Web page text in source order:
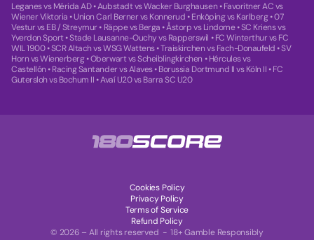
Leganes vs Mérida AD•Aubstadt vs Wacker Burghausen •Favoritner AC vs
Wiener Viktoria •Union Carl Berner vs Konnerud •Enköping vs Karlberg•07
Vestur vs EB / Streymur • Räppe vs Berga •Åstorp vs Lindome•SC Kriens vs
Yverdon Sport•Stade Lausanne-Ouchy vs Rapperswil •FC Winterthur vs FC
WIL 1900•SCR Altach vs WSG Wattens•Traiskirchen vs Fach-Donaufeld •SV
Horn vs Wienerberg•Oberwart vs Scheiblingkirchen •Hércules vs
Castellón •Racing Santander vs Alaves•Borussia Dortmund II vs Köln II •FC
Gutersloh vs Bochum II •Avaí U20 vs Barra SC U20
© 2026 – All rights reserved - 18+ Gamble Responsibly
Cookies Policy
Privacy Policy
Terms of Service
Refund Policy